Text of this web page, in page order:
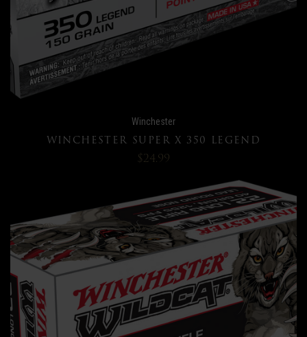
Winchester
WINCHESTER SUPER X 350 LEGEND
$24.99